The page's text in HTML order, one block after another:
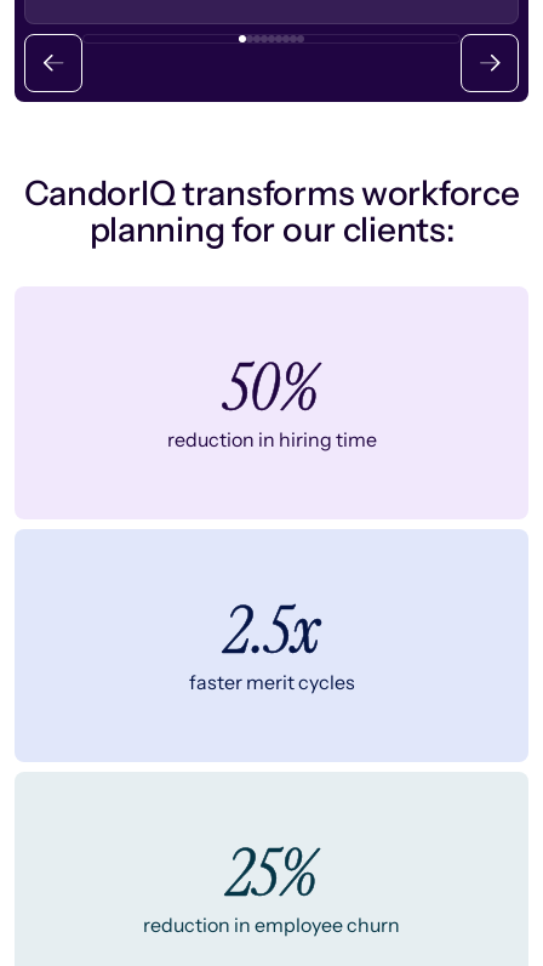
CandorIQ transforms workforce
planning for our clients:
50%
reduction in hiring time
2.5x
faster merit cycles
25%
reduction in employee churn